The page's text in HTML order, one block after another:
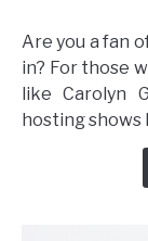
Carolyn
Gracie
Coming
Back
Are you a fan
in? For those
like Carolyn
hosting shows